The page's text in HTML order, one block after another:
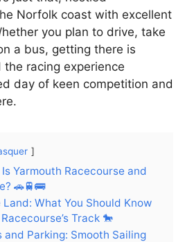
Norfolk coast with excellent
you plan to drive, take
a bus, getting there is
racing experience
day of keen competition and
Yarmouth Racecourse and
🚗🚆🚌
What You Should Know
Track 🐎
Parking: Smooth Sailing